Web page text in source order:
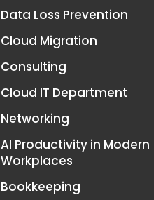
Data Loss Prevention
Cloud Migration
Consulting
Cloud IT Department
Networking
AI Productivity in Modern
Workplaces
Bookkeeping